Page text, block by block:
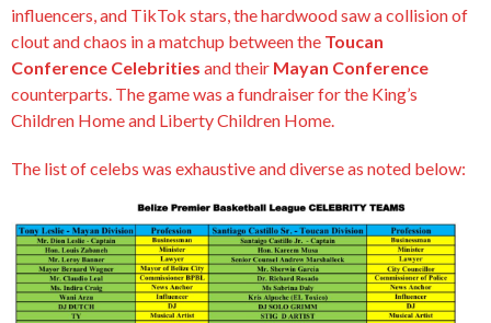
influencers, and TikTok stars, the hardwood saw a collision of
clout and chaos in a matchup between the Toucan
Conference Celebrities and their Mayan Conference
counterparts. The game was a fundraiser for the King’s
Children Home and Liberty Children Home.
The list of celebs was exhaustive and diverse as noted below: